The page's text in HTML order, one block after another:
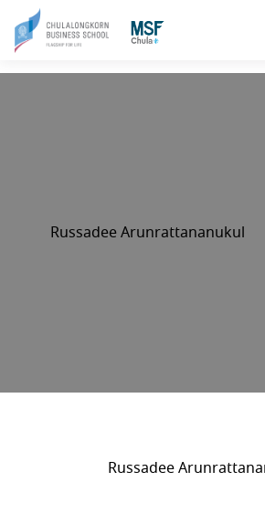
Russadee Arunrattananukul
Russadee